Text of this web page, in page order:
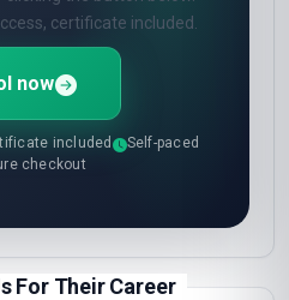
certificate included.
now
included
Self-paced
checkout
For Their Career